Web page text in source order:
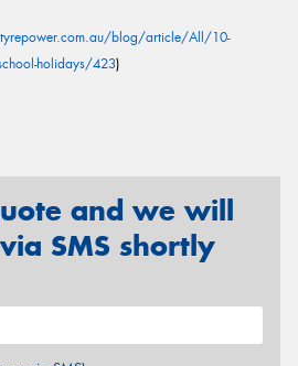
blog/article/All/10-
school-holidays/423)
and we will
SMS shortly